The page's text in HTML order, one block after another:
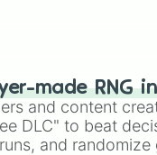
made RNG
and content
DLC" to beat
and